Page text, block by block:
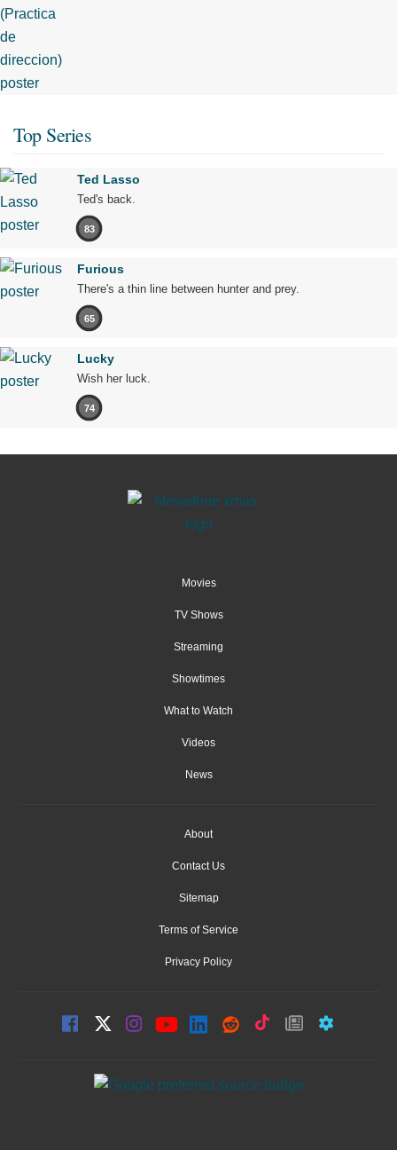
Top Series
Ted Lasso
Ted's back.
83
Furious
There's a thin line between hunter and prey.
65
Lucky
Wish her luck.
74
Movies
TV Shows
Streaming
Showtimes
What to Watch
Videos
News
About
Contact Us
Sitemap
Terms of Service
Privacy Policy